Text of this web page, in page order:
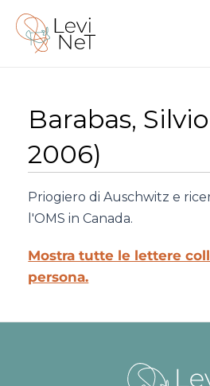
contenuto
Barabas,
2006)
Priogiero di Auschwitz e
l'OMS in Canada.
Mostra tutte le lettere
persona.